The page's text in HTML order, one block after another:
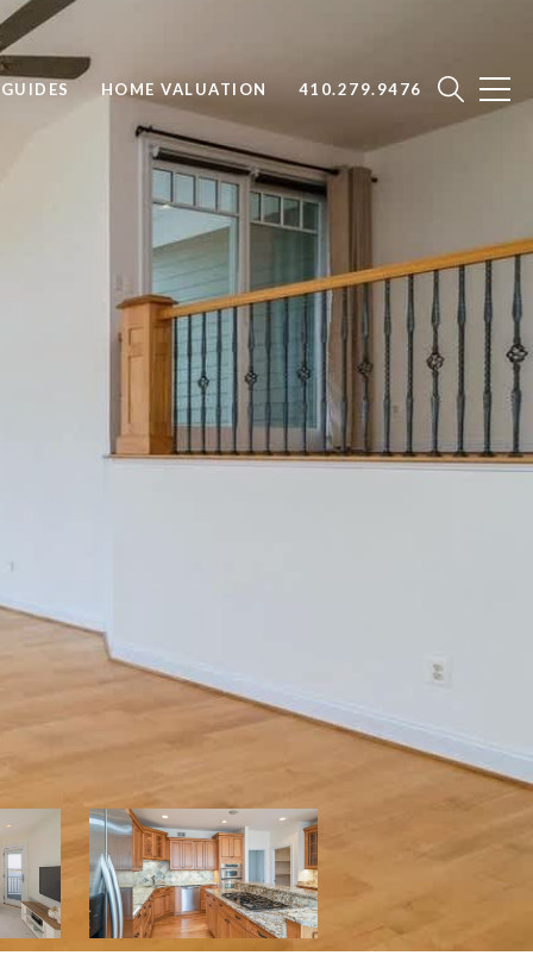
HOME VALUATION 410.279.9476